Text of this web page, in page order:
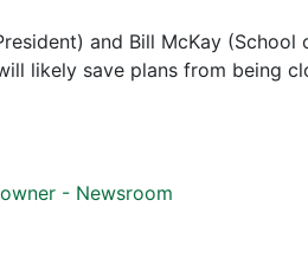
and Bill McKay
likely save plans from
- Newsroom